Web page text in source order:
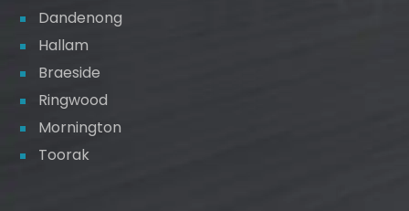
Dandenong
Hallam
Braeside
Ringwood
Mornington
Toorak